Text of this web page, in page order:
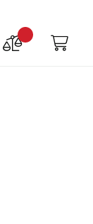
Compare
My